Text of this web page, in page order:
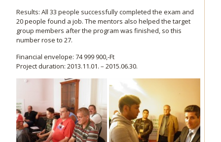
Results: All 33 people successfully completed the exam and
20 people found a job. The mentors also helped the target
group members after the program was finished, so this
number rose to 27.
Financial envelope: 74 999 900,-Ft
Project duration: 2013.11.01. – 2015.06.30.